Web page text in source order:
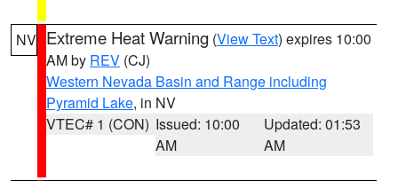
NV Extreme Heat Warning (View Text) expires 10:00
AM by REV (CJ)
Western Nevada Basin and Range including
Pyramid Lake, in NV
VTEC# 1 (CON) Issued: 10:00
AM
Updated: 01:53
AM